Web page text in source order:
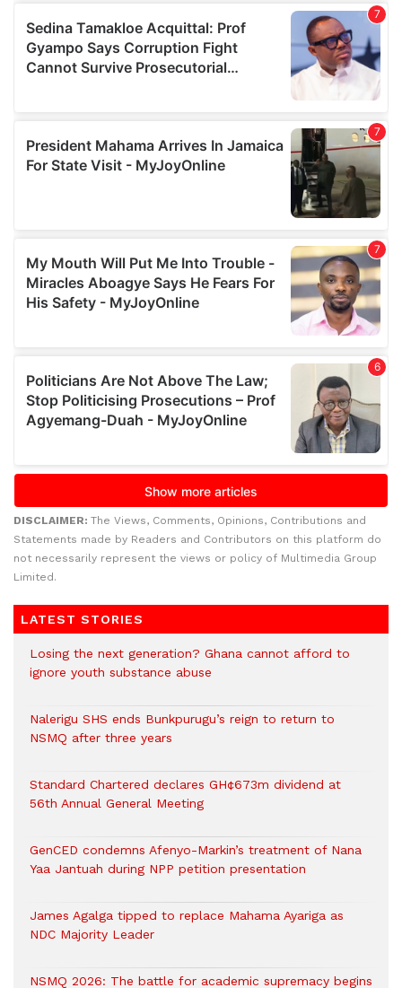
DISCLAIMER: The Views, Comments, Opinions, Contributions and
Statements made by Readers and Contributors on this platform do
not necessarily represent the views or policy of Multimedia Group
Limited.
LATEST STORIES
Losing the next generation? Ghana cannot afford to
ignore youth substance abuse
Nalerigu SHS ends Bunkpurugu’s reign to return to
NSMQ after three years
Standard Chartered declares GH¢673m dividend at
56th Annual General Meeting
GenCED condemns Afenyo-Markin’s treatment of Nana
Yaa Jantuah during NPP petition presentation
James Agalga tipped to replace Mahama Ayariga as
NDC Majority Leader
NSMQ 2026: The battle for academic supremacy begins